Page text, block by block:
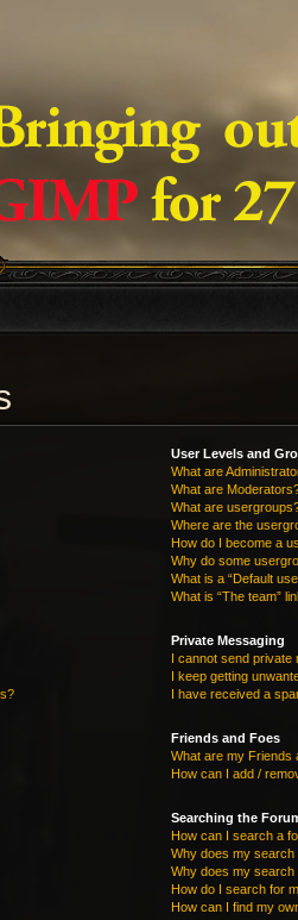
User Levels and
What are
What are
What are
Where are the
How do I become a
Why do some
What is a “Default
What is “The team”
Private Messaging
I cannot send private
I keep getting
I have received a
Friends and Foes
What are my Friends
How can I add /
Searching the
How can I search a
Why does my
Why does my search
How do I search for
How can I find my